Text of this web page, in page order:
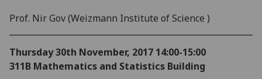
Prof. Nir Gov (Weizmann Institute of Science )
Thursday 30th November, 2017 14:00-15:00
311B Mathematics and Statistics Building